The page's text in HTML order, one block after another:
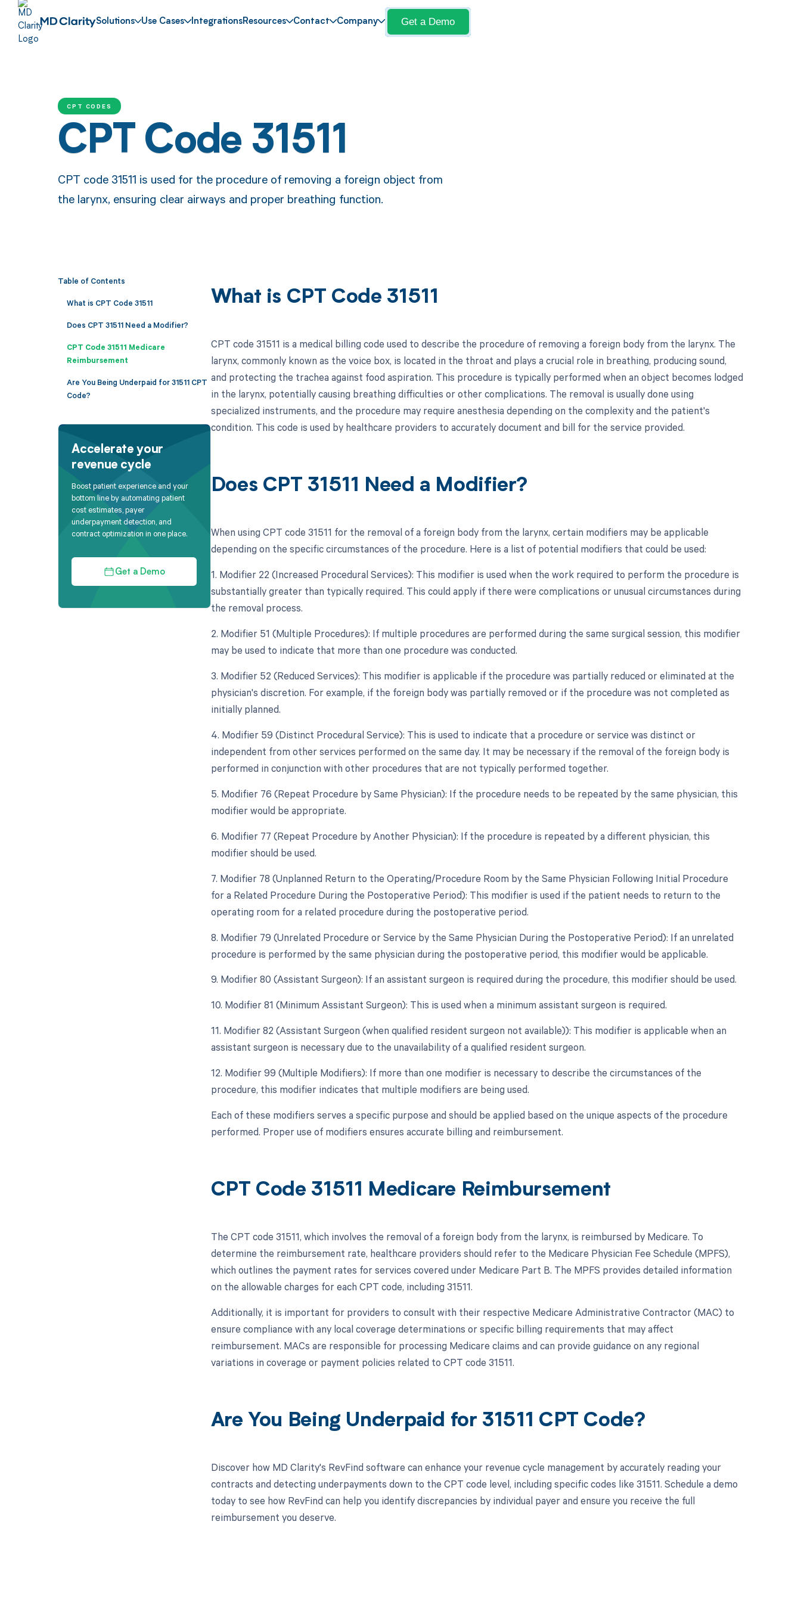
Solutions Use Cases IntegrationsResources Contact Company Get a Demo
CPT CODES
CPT Code 31511
CPT code 31511 is used for the procedure of removing a foreign object from
the larynx, ensuring clear airways and proper breathing function.
Table of Contents
What is CPT Code 31511
Does CPT 31511 Need a Modifier?
CPT Code 31511 Medicare
Reimbursement
Are You Being Underpaid for 31511 CPT
Code?
Accelerate your
revenue cycle
Boost patient experience and your
bottom line by automating patient
cost estimates, payer
underpayment detection, and
contract optimization in one place.
Get a Demo
What is CPT Code 31511
CPT code 31511 is a medical billing code used to describe the procedure of removing a foreign body from the larynx. The
larynx, commonly known as the voice box, is located in the throat and plays a crucial role in breathing, producing sound,
and protecting the trachea against food aspiration. This procedure is typically performed when an object becomes lodged
in the larynx, potentially causing breathing difficulties or other complications. The removal is usually done using
specialized instruments, and the procedure may require anesthesia depending on the complexity and the patient's
condition. This code is used by healthcare providers to accurately document and bill for the service provided.
Does CPT 31511 Need a Modifier?
When using CPT code 31511 for the removal of a foreign body from the larynx, certain modifiers may be applicable
depending on the specific circumstances of the procedure. Here is a list of potential modifiers that could be used:
1. Modifier 22 (Increased Procedural Services): This modifier is used when the work required to perform the procedure is
substantially greater than typically required. This could apply if there were complications or unusual circumstances during
the removal process.
2. Modifier 51 (Multiple Procedures): If multiple procedures are performed during the same surgical session, this modifier
may be used to indicate that more than one procedure was conducted.
3. Modifier 52 (Reduced Services): This modifier is applicable if the procedure was partially reduced or eliminated at the
physician's discretion. For example, if the foreign body was partially removed or if the procedure was not completed as
initially planned.
4. Modifier 59 (Distinct Procedural Service): This is used to indicate that a procedure or service was distinct or
independent from other services performed on the same day. It may be necessary if the removal of the foreign body is
performed in conjunction with other procedures that are not typically performed together.
5. Modifier 76 (Repeat Procedure by Same Physician): If the procedure needs to be repeated by the same physician, this
modifier would be appropriate.
6. Modifier 77 (Repeat Procedure by Another Physician): If the procedure is repeated by a different physician, this
modifier should be used.
7. Modifier 78 (Unplanned Return to the Operating/Procedure Room by the Same Physician Following Initial Procedure
for a Related Procedure During the Postoperative Period): This modifier is used if the patient needs to return to the
operating room for a related procedure during the postoperative period.
8. Modifier 79 (Unrelated Procedure or Service by the Same Physician During the Postoperative Period): If an unrelated
procedure is performed by the same physician during the postoperative period, this modifier would be applicable.
9. Modifier 80 (Assistant Surgeon): If an assistant surgeon is required during the procedure, this modifier should be used.
10. Modifier 81 (Minimum Assistant Surgeon): This is used when a minimum assistant surgeon is required.
11. Modifier 82 (Assistant Surgeon (when qualified resident surgeon not available)): This modifier is applicable when an
assistant surgeon is necessary due to the unavailability of a qualified resident surgeon.
12. Modifier 99 (Multiple Modifiers): If more than one modifier is necessary to describe the circumstances of the
procedure, this modifier indicates that multiple modifiers are being used.
Each of these modifiers serves a specific purpose and should be applied based on the unique aspects of the procedure
performed. Proper use of modifiers ensures accurate billing and reimbursement.
CPT Code 31511 Medicare Reimbursement
The CPT code 31511, which involves the removal of a foreign body from the larynx, is reimbursed by Medicare. To
determine the reimbursement rate, healthcare providers should refer to the Medicare Physician Fee Schedule (MPFS),
which outlines the payment rates for services covered under Medicare Part B. The MPFS provides detailed information
on the allowable charges for each CPT code, including 31511.
Additionally, it is important for providers to consult with their respective Medicare Administrative Contractor (MAC) to
ensure compliance with any local coverage determinations or specific billing requirements that may affect
reimbursement. MACs are responsible for processing Medicare claims and can provide guidance on any regional
variations in coverage or payment policies related to CPT code 31511.
Are You Being Underpaid for 31511 CPT Code?
Discover how MD Clarity's RevFind software can enhance your revenue cycle management by accurately reading your
contracts and detecting underpayments down to the CPT code level, including specific codes like 31511. Schedule a demo
today to see how RevFind can help you identify discrepancies by individual payer and ensure you receive the full
reimbursement you deserve.